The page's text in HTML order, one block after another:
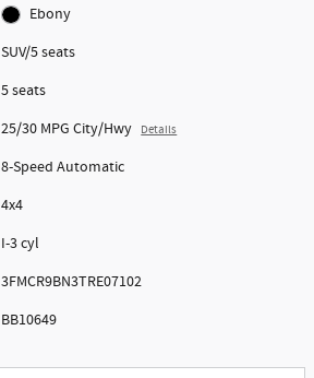
Ebony
SUV/5 seats
5 seats
25/30 MPG City/Hwy Details
8-Speed Automatic
4x4
I-3 cyl
3FMCR9BN3TRE07102
BB10649